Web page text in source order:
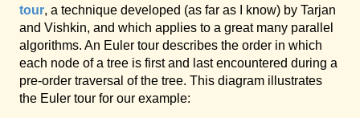
tour, a technique developed (as far as I know) by Tarjan
and Vishkin, and which applies to a great many parallel
algorithms. An Euler tour describes the order in which
each node of a tree is first and last encountered during a
pre-order traversal of the tree. This diagram illustrates
the Euler tour for our example: